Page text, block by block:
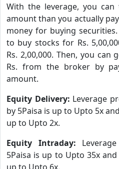
With the leverage, you
amount than you actually
money for buying
to buy stocks for Rs.
Rs. 2,00,000. Then, you can
Rs. from the broker by
amount.
Equity Delivery: Leverage
by 5Paisa is up to Upto 5x
up to Upto 2x.
Equity Intraday:
5Paisa is up to Upto 35x